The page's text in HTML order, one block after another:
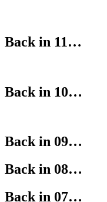
Back in 11…
Back in 10…
Back in 09…
Back in 08…
Back in 07…